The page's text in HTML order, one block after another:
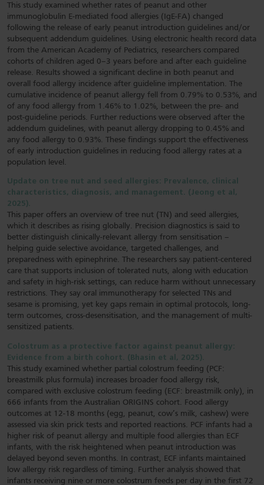
This study examined whether rates of peanut and other
immunoglobulin E-mediated food allergies (IgE-FA) changed
following the release of early peanut introduction guidelines and/or
subsequent addendum guidelines. Using electronic health record data
from the American Academy of Pediatrics, researchers compared
cohorts of children aged 0–3 years before and after each guideline
release. Results showed a significant decline in both peanut and
overall food allergy incidence after guideline implementation. The
cumulative incidence of peanut allergy fell from 0.79% to 0.53%, and
of any food allergy from 1.46% to 1.02%, between the pre- and
post-guideline periods. Further reductions were observed after the
addendum guidelines, with peanut allergy dropping to 0.45% and
any food allergy to 0.93%. These findings support the effectiveness
of early introduction guidelines in reducing food allergy rates at a
population level.
Update on tree nut and seed allergies: Prevalence, clinical
characteristics, diagnosis, and management. (Jeong et al,
2025).
This paper offers an overview of tree nut (TN) and seed allergies,
which it describes as rising globally. Precision diagnostics is said to
better distinguish clinically-relevant allergy from sensitisation –
helping guide selective avoidance, targeted challenges, and
preparedness with epinephrine. The researchers say patient-centered
care that supports inclusion of tolerated nuts, along with education
and safety in high-risk settings, can reduce harm without unnecessary
restrictions. They say oral immunotherapy for selected TNs and
sesame is promising, yet key gaps remain in optimal protocols, long-
term outcomes, cross-desensitisation, and the management of multi-
sensitized patients.
Colostrum as a protective factor against peanut allergy:
Evidence from a birth cohort. (Bhasin et al, 2025).
This study examined whether partial colostrum feeding (PCF:
breastmilk plus formula) increases broader food allergy risk,
compared with exclusive colostrum feeding (ECF: breastmilk only), in
666 infants from the Australian ORIGINS cohort. Food allergy
outcomes at 12-18 months (egg, peanut, cow’s milk, cashew) were
assessed via skin prick tests and reported reactions. PCF infants had a
higher risk of peanut allergy and multiple food allergies than ECF
infants, with the risk heightened when peanut introduction was
delayed beyond seven months. In contrast, ECF infants maintained
low allergy risk regardless of timing. Further analysis showed that
infants receiving nine or more colostrum feeds per day in the first 72